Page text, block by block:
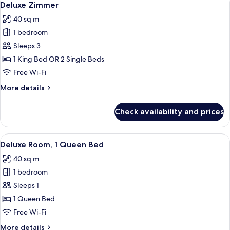
Tor
all
photos
for
Deluxe
Zimmer
8
Deluxe Zimmer
40 sq m
1 bedroom
Sleeps 3
1 King Bed OR 2 Single Beds
Free Wi-Fi
More details
More
Zimmer
Check availability and prices
View
all
photos
for
Deluxe
Room,
1
A hotel room with a large bed, a
8
Deluxe Room, 1 Queen Bed
40 sq m
1 bedroom
Sleeps 1
1 Queen Bed
Free Wi-Fi
More details
More